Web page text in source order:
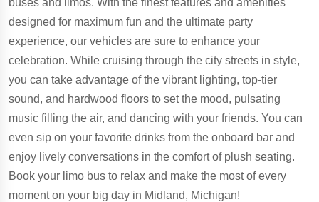
buses and limos. With the finest features and amenities
designed for maximum fun and the ultimate party
experience, our vehicles are sure to enhance your
celebration. While cruising through the city streets in style,
you can take advantage of the vibrant lighting, top-tier
sound, and hardwood floors to set the mood, pulsating
music filling the air, and dancing with your friends. You can
even sip on your favorite drinks from the onboard bar and
enjoy lively conversations in the comfort of plush seating.
Book your limo bus to relax and make the most of every
moment on your big day in Midland, Michigan!